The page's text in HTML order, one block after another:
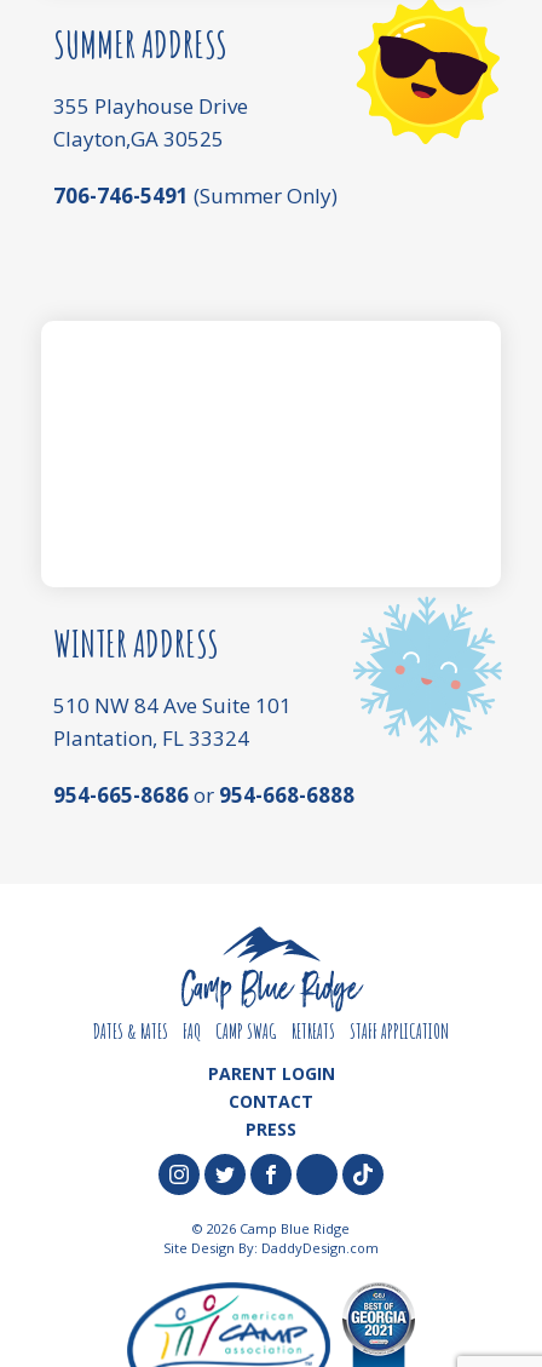
SUMMER ADDRESS
355 Playhouse Drive
Clayton,GA 30525
706-746-5491 (Summer Only)
WINTER ADDRESS
510 NW 84 Ave Suite 101
Plantation, FL 33324
954-665-8686or 954-668-6888
DATES & RATES FAQ CAMP SWAG RETREATS STAFF APPLICATION
PARENT LOGIN
CONTACT
PRESS
© 2026 Camp Blue Ridge
Site Design By: DaddyDesign.com